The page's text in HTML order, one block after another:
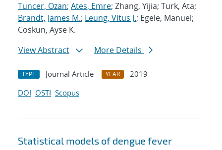
Tuncer, Ozan; Ates, Emre; Zhang, Yijia; Turk, Ata;
Brandt, James M.; Leung, Vitus J.; Egele, Manuel;
Coskun, Ayse K.
View Abstract
More Details
TYPE Journal Article YEAR
2019
DOI OSTI Scopus
Statistical models of dengue fever